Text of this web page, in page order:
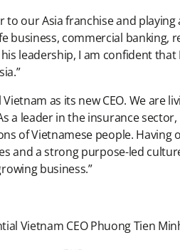
our Asia franchise and
business, commercial banking,
leadership, I am confident
as its new CEO. We are
a leader in the insurance
of Vietnamese people.
and a strong purpose-led
business.”
Vietnam CEO Phuong Tien